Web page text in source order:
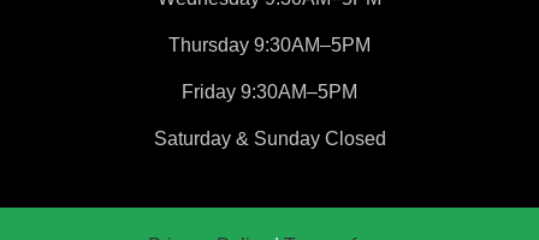
Thursday 9:30AM–5PM
Friday 9:30AM–5PM
Saturday & Sunday Closed